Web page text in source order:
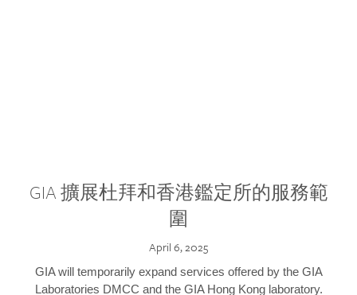
GIA 擴展杜拜和香港鑑定所的服務範
圍
April 6, 2025
GIA will temporarily expand services offered by the GIA
Laboratories DMCC and the GIA Hong Kong laboratory.